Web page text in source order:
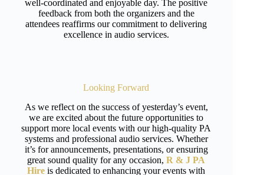
well-coordinated and enjoyable day. The positive
feedback from both the organizers and the
attendees reaffirms our commitment to delivering
excellence in audio services.
Looking Forward
As we reflect on the success of yesterday’s event,
we are excited about the future opportunities to
support more local events with our high-quality PA
systems and professional audio services. Whether
it’s for announcements, presentations, or ensuring
great sound quality for any occasion, R & J PA
Hire is dedicated to enhancing your events with